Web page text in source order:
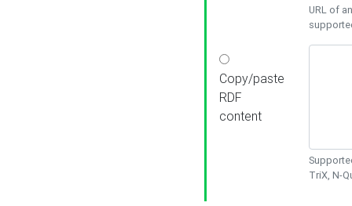
URL of
Copy/paste
RDF
content
TriX, N-